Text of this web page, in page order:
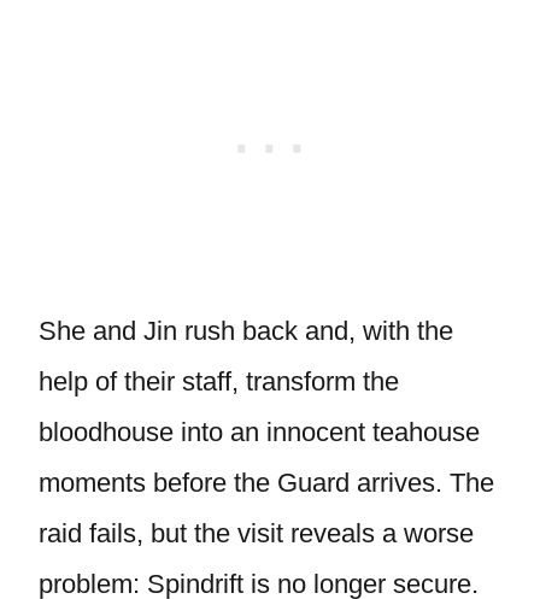
She and Jin rush back and, with the
help of their staff, transform the
bloodhouse into an innocent teahouse
moments before the Guard arrives. The
raid fails, but the visit reveals a worse
problem: Spindrift is no longer secure.